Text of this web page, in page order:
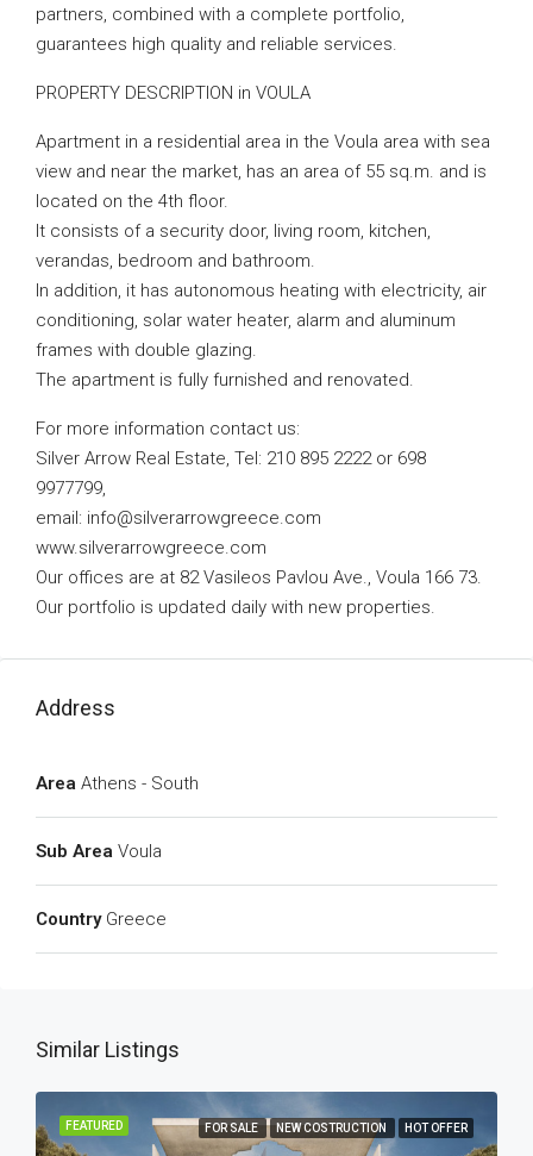
partners, combined with a complete portfolio,
guarantees high quality and reliable services.
PROPERTY DESCRIPTION in VOULA
Apartment in a residential area in the Voula area with sea
view and near the market, has an area of ​​55 sq.m. and is
located on the 4th floor.
It consists of a security door, living room, kitchen,
verandas, bedroom and bathroom.
In addition, it has autonomous heating with electricity, air
conditioning, solar water heater, alarm and aluminum
frames with double glazing.
The apartment is fully furnished and renovated.
For more information contact us:
Silver Arrow Real Estate, Tel: 210 895 2222 or 698
9977799,
email: info@silverarrowgreece.com
www.silverarrowgreece.com
Our offices are at 82 Vasileos Pavlou Ave., Voula 166 73.
Our portfolio is updated daily with new properties.
Address
Area Athens - South
Sub Area Voula
Country Greece
Similar Listings
FEATURED FOR SALE NEW COSTRUCTION HOT OFFER